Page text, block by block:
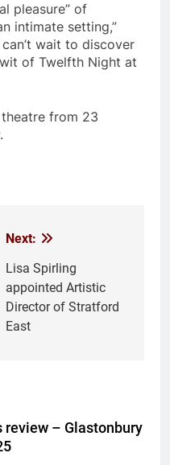
pleasure” of
intimate setting,”
can’t wait to discover
of Twelfth Night at
from 23
Next:
Lisa Spirling
appointed Artistic
Director of Stratford
East
review – Glastonbury